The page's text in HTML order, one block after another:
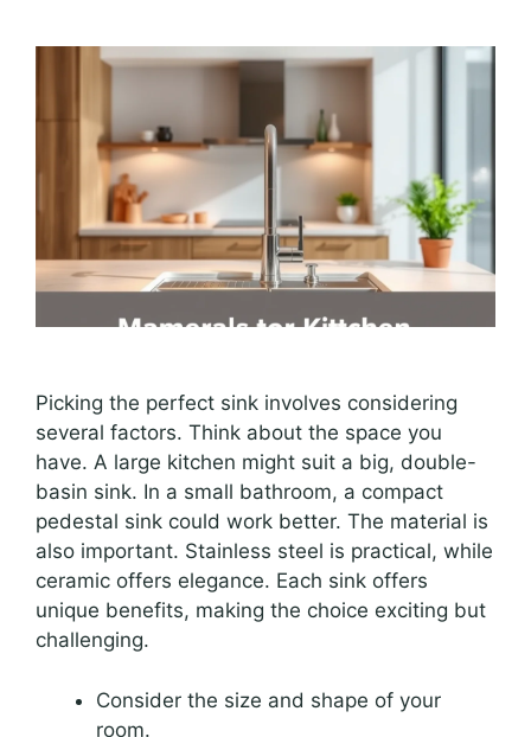
Picking the perfect sink involves considering
several factors. Think about the space you
have. A large kitchen might suit a big, double-
basin sink. In a small bathroom, a compact
pedestal sink could work better. The material is
also important. Stainless steel is practical, while
ceramic offers elegance. Each sink offers
unique benefits, making the choice exciting but
challenging.
Consider the size and shape of your
room.